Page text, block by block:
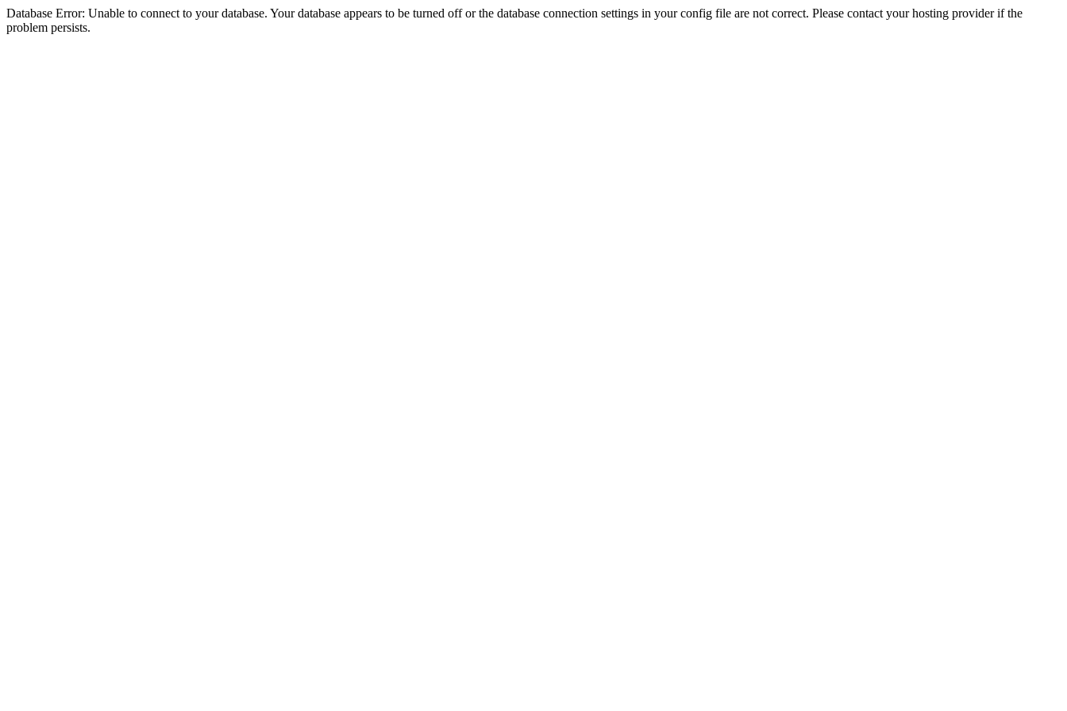
Database Error: Unable to connect to your database. Your database appears to be turned off or the database connection settings in your config file are not correct. Please contact your hosting provider if the
problem persists.